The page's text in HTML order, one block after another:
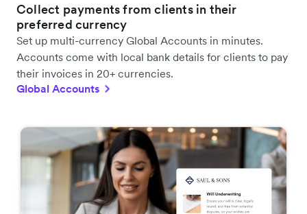
Collect payments from clients in their
preferred currency
Set up multi-currency Global Accounts in minutes.
Accounts come with local bank details for clients to pay
their invoices in 20+ currencies.
Global Accounts